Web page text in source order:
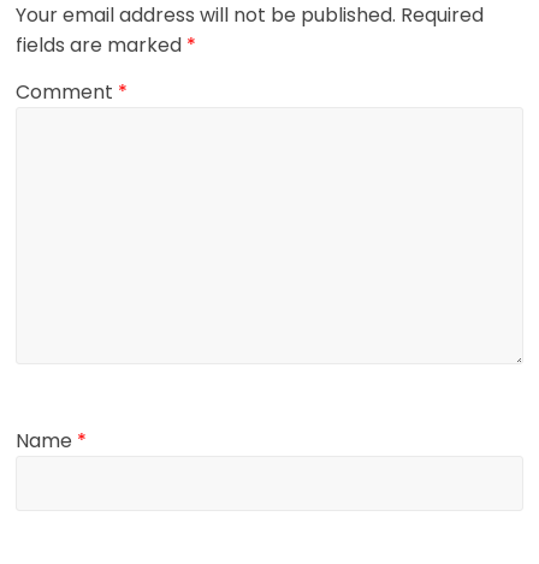
Your email address will not be published. Required
fields are marked *
Comment *
Name *